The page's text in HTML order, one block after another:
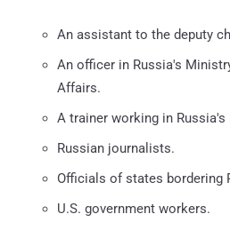
An assistant to the deputy
An officer in Russia's
Affairs.
A trainer working in
Russian journalists.
Officials of states bordering
U.S. government workers.